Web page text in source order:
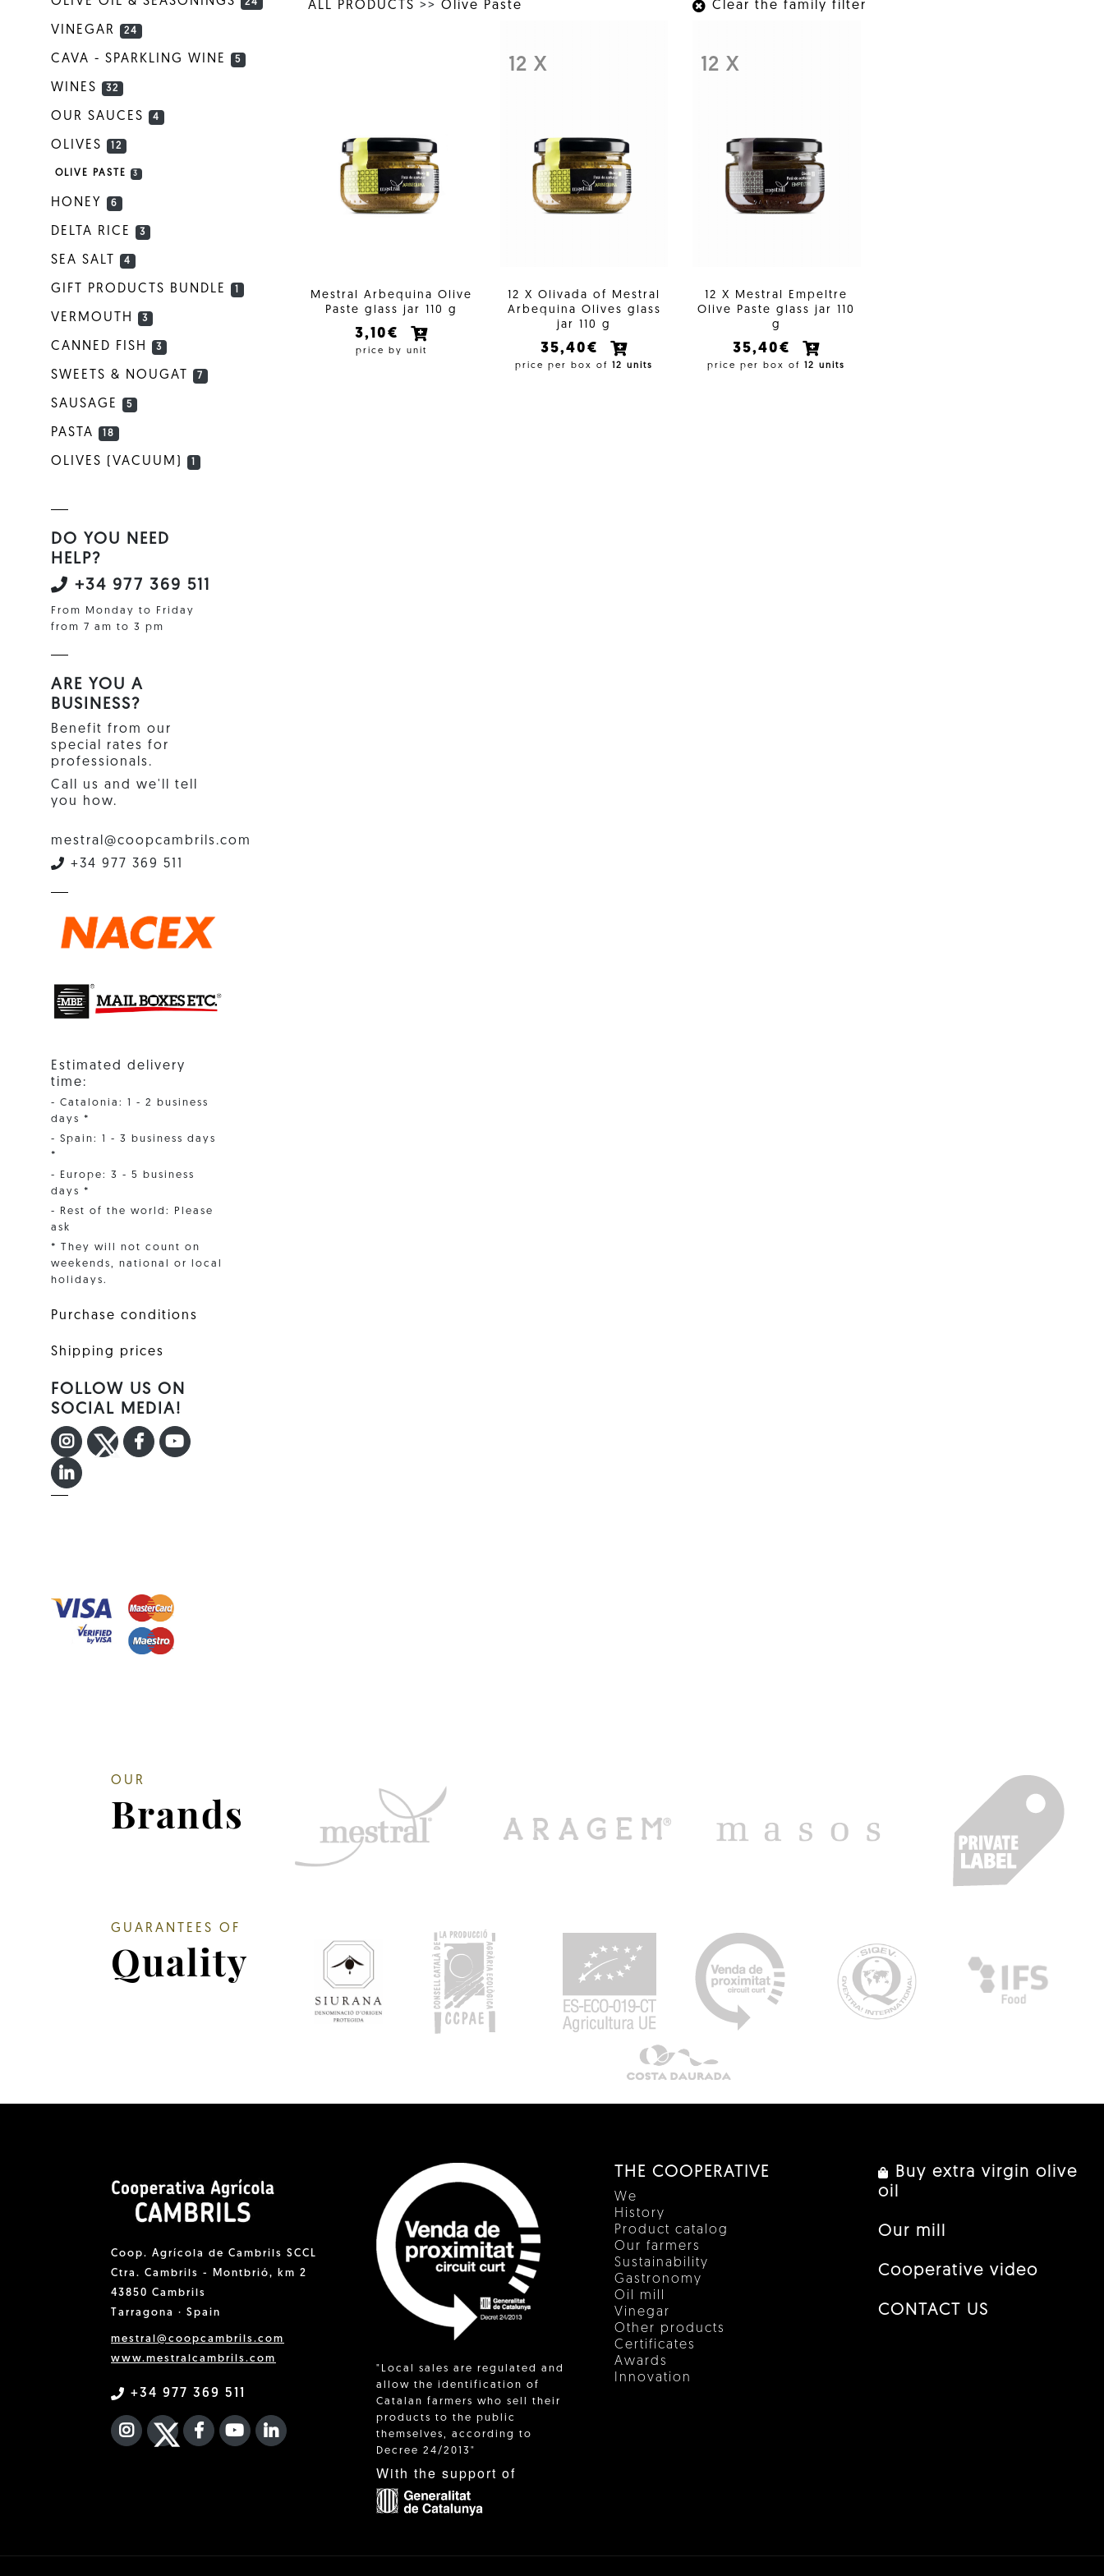
ALL PRODUCTS >> Olive Paste Clear the family filter
Mestral Arbequina Olive
Paste glass jar 110 g
3,10€
price by unit
12 X
12 X Olivada of Mestral
Arbequina Olives glass
jar 110 g
35,40€
price per box of12 units
12 X
12 X Mestral Empeltre
Olive Paste glass jar 110
g
35,40€
price per box of12 units
24
VINEGAR 24
CAVA - SPARKLING WINE 5
WINES 32
OUR SAUCES 4
OLIVES 12
OLIVE PASTE 3
HONEY 6
DELTA RICE 3
SEA SALT 4
GIFT PRODUCTS BUNDLE 1
VERMOUTH 3
CANNED FISH 3
SWEETS & NOUGAT 7
SAUSAGE 5
PASTA 18
OLIVES (VACUUM) 1
DO YOU NEED
HELP?
+34 977 369 511
From Monday to Friday
from 7 am to 3 pm
ARE YOU A
BUSINESS?
Benefit from our
special rates for
professionals.
Call us and we'll tell
you how.
mestral@coopcambrils.com
+34 977 369 511
Estimated delivery
time:
- Catalonia: 1 - 2 business
days *
- Spain: 1 - 3 business days
*
- Europe: 3 - 5 business
days *
- Rest of the world: Please
ask
* They will not count on
weekends, national or local
holidays.
Purchase conditions
Shipping prices
FOLLOW US ON
SOCIAL MEDIA!
INSTAGRAM
TWITTER
FACEBOOK F
YOUTUBE
LINKEDIN IN
OUR
Brands
GUARANTEES OF
Quality
Coop. Agrícola de Cambrils SCCL
Ctra. Cambrils - Montbrió, km 2
43850 Cambrils
Tarragona · Spain
mestral@coopcambrils.com
www.mestralcambrils.com
+34 977 369 511
INSTAGRAM
TWITTER
FACEBOOK F
YOUTUBEFA LINKEDIN IN
"Local sales are regulated and
allow the identification of
Catalan farmers who sell their
products to the public
themselves, according to
Decree 24/2013"
With the support of
THE COOPERATIVE
We
History
Product catalog
Our farmers
Sustainability
Gastronomy
Oil mill
Vinegar
Other products
Certificates
Awards
Innovation
Buy extra virgin olive
oil
Our mill
Cooperative video
CONTACT US